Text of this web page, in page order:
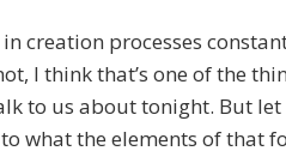
creation processes
I think that’s one of the
to us about tonight. But let
what the elements of that